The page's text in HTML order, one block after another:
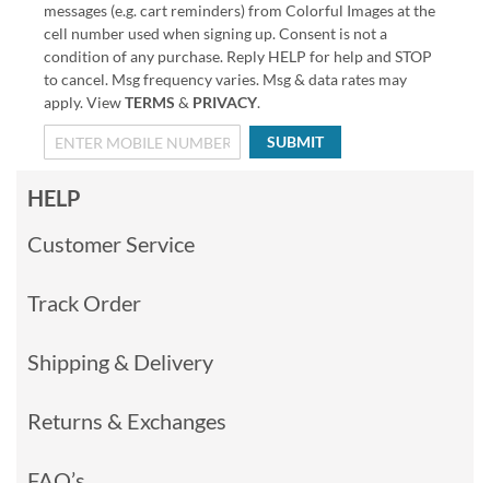
messages (e.g. cart reminders) from Colorful Images at the
cell number used when signing up. Consent is not a
condition of any purchase. Reply HELP for help and STOP
to cancel. Msg frequency varies. Msg & data rates may
apply. ViewTERMS & PRIVACY.
SUBMIT
HELP
Customer Service
Track Order
Shipping & Delivery
Returns & Exchanges